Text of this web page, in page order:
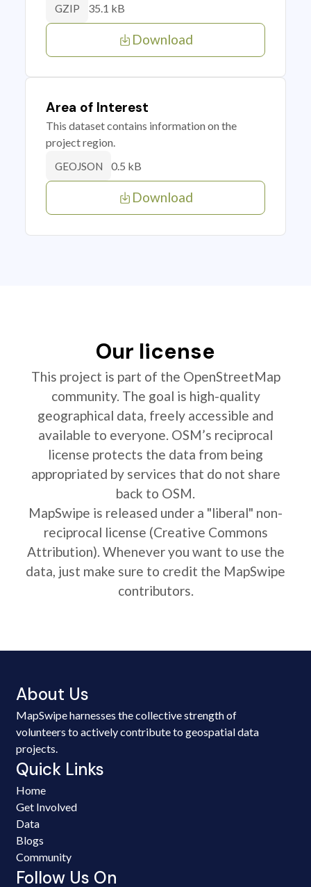
GZIP 35.1 kB
Download
Area of Interest
This dataset contains information on the
project region.
GEOJSON 0.5 kB
Download
Our license
This project is part of the OpenStreetMap
community. The goal is high-quality
geographical data, freely accessible and
available to everyone. OSM’s reciprocal
license protects the data from being
appropriated by services that do not share
back to OSM.
MapSwipe is released under a "liberal" non-
reciprocal license (Creative Commons
Attribution). Whenever you want to use the
data, just make sure to credit the MapSwipe
contributors.
About Us
MapSwipe harnesses the collective strength of
volunteers to actively contribute to geospatial data
projects.
Quick Links
Home
Get Involved
Data
Blogs
Community
Follow Us On